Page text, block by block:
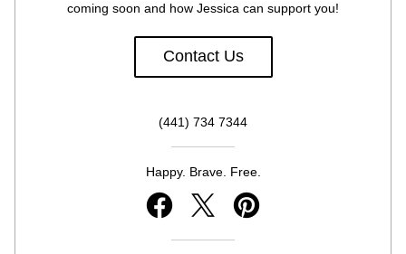
coming soon and how Jessica can support you!
Contact Us
(441) 734 7344
Happy. Brave. Free.